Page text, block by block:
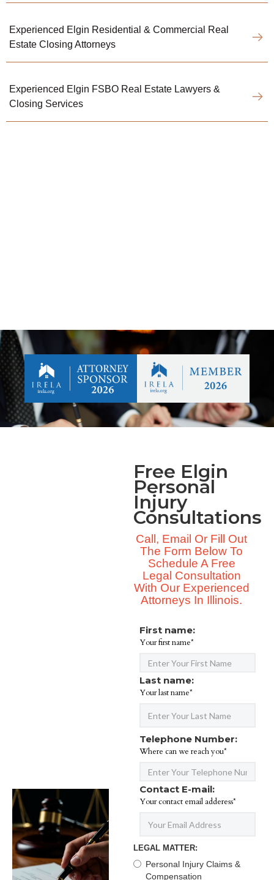
Experienced Elgin Residential & Commercial Real
Estate Closing Attorneys
Experienced Elgin FSBO Real Estate Lawyers &
Closing Services
Free Elgin
Personal
Injury
Consultations
Call, Email Or Fill Out
The Form Below To
Schedule A Free
Legal Consultation
With Our Experienced
Attorneys In Illinois.
First name:
Your first name*
Last name:
Your last name*
Telephone Number:
Where can we reach you*
Contact E-mail:
Your contact email adderess*
LEGAL MATTER:
Personal Injury Claims &
Compensation